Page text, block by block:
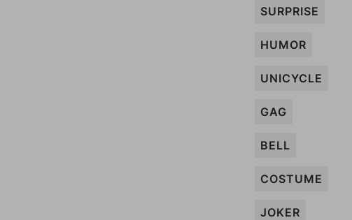
SURPRISE
HUMOR
UNICYCLE
GAG
BELL
COSTUME
JOKER